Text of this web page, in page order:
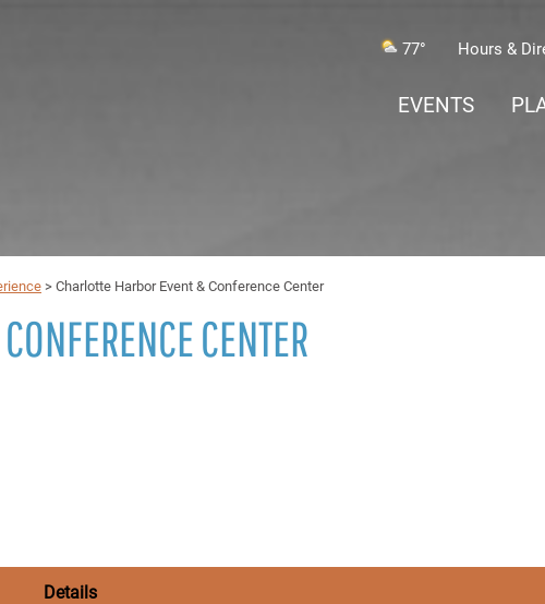
77° Hours &
EVENTS
> Charlotte Harbor Event & Conference Center
CENTER
Details